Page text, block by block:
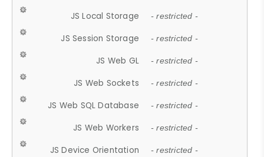
JS Local Storage - restricted -
JS Session Storage - restricted -
JS Web GL - restricted -
JS Web Sockets - restricted -
JS Web SQL Database - restricted -
JS Web Workers - restricted -
JS Device Orientation - restricted -